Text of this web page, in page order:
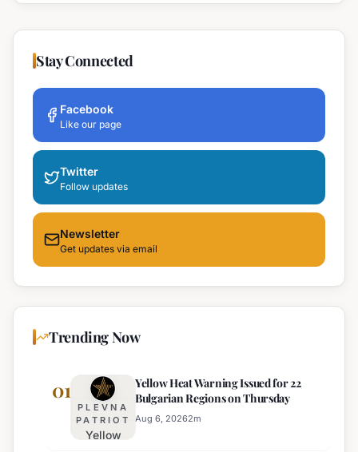
Stay Connected
Facebook
Like our page
Twitter
Follow updates
Newsletter
Get updates via email
Trending Now
01
PLEVNA
PATRIOT
Yellow
Yellow Heat Warning Issued for 22
Bulgarian Regions on Thursday
Aug 6, 20262m